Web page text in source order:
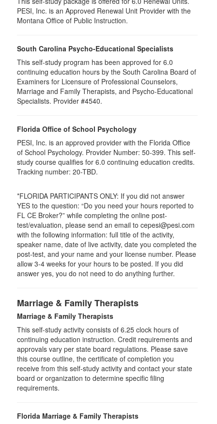
PESI, Inc. is an Approved Renewal Unit Provider with the
Montana Office of Public Instruction.
South Carolina Psycho-Educational Specialists
This self-study program has been approved for 6.0
continuing education hours by the South Carolina Board of
Examiners for Licensure of Professional Counselors,
Marriage and Family Therapists, and Psycho-Educational
Specialists. Provider #4540.
Florida Office of School Psychology
PESI, Inc. is an approved provider with the Florida Office
of School Psychology. Provider Number: 50-399. This self-
study course qualifies for 6.0 continuing education credits.
Tracking number: 20-TBD.
*FLORIDA PARTICIPANTS ONLY: If you did not answer
YES to the question: “Do you need your hours reported to
FL CE Broker?” while completing the online post-
test/evaluation, please send an email to cepesi@pesi.com
with the following information: full title of the activity,
speaker name, date of live activity, date you completed the
post-test, and your name and your license number. Please
allow 3-4 weeks for your hours to be posted. If you did
answer yes, you do not need to do anything further.
Marriage & Family Therapists
Marriage & Family Therapists
This self-study activity consists of 6.25 clock hours of
continuing education instruction. Credit requirements and
approvals vary per state board regulations. Please save
this course outline, the certificate of completion you
receive from this self-study activity and contact your state
board or organization to determine specific filing
requirements.
Florida Marriage & Family Therapists